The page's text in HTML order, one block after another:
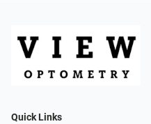
Quick Links